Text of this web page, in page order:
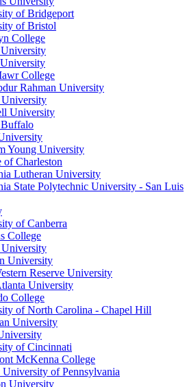
of Bridgeport
of Bristol
College
College
Rahman University
University
Young University
of Charleston
Lutheran University
State Polytechnic University - San Luis
of Canberra
College
University
Reserve University
University
College
of North Carolina - Chapel Hill
University
of Cincinnati
McKenna College
of Pennsylvania
University